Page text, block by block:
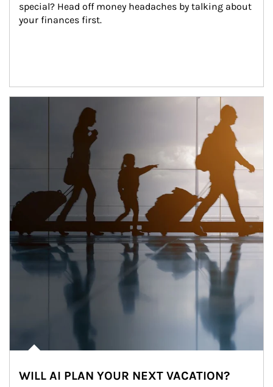
special? Head off money headaches by talking about
your finances first.
WILL AI PLAN YOUR NEXT VACATION?